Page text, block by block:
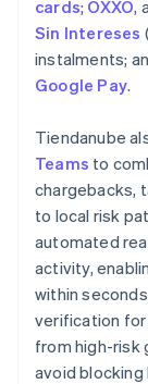
cards; OXXO,
Sin Intereses
instalments;
Google Pay.
Tiendanube
Teams to
chargebacks,
to local risk
automated
activity,
within
verification for
from high-risk
avoid